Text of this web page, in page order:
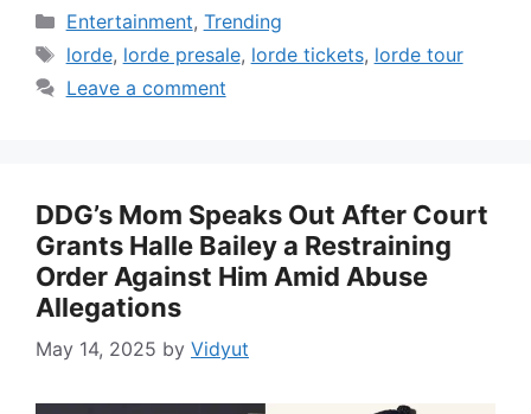
Categories
Entertainment, Trending
Tags
lorde, lorde presale, lorde tickets, lorde tour
Leave a comment
DDG’s Mom Speaks Out After Court
Grants Halle Bailey a Restraining
Order Against Him Amid Abuse
Allegations
May 14, 2025 by Vidyut